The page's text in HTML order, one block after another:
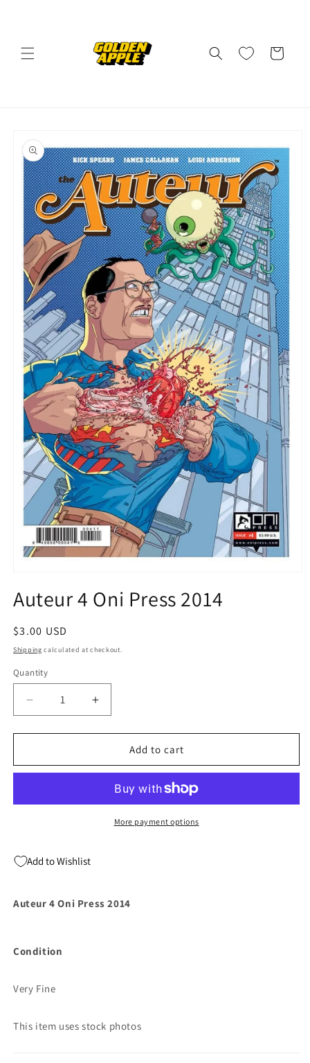
Cart
product
information
1
inAuteur 4 Oni Press 2014
Regular
price
$3.00 USD
Shipping calculated at checkout.
Quantity
Quantity
Decrease
quantity
for
4
2014
Increase
quantity
for
Auteur
4
Press
2014
Add to cart
More payment options
Add to Wishlist
Auteur 4 Oni Press 2014
Condition
Very Fine
This item uses stock photos